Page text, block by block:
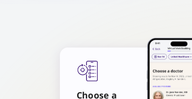
Choose a